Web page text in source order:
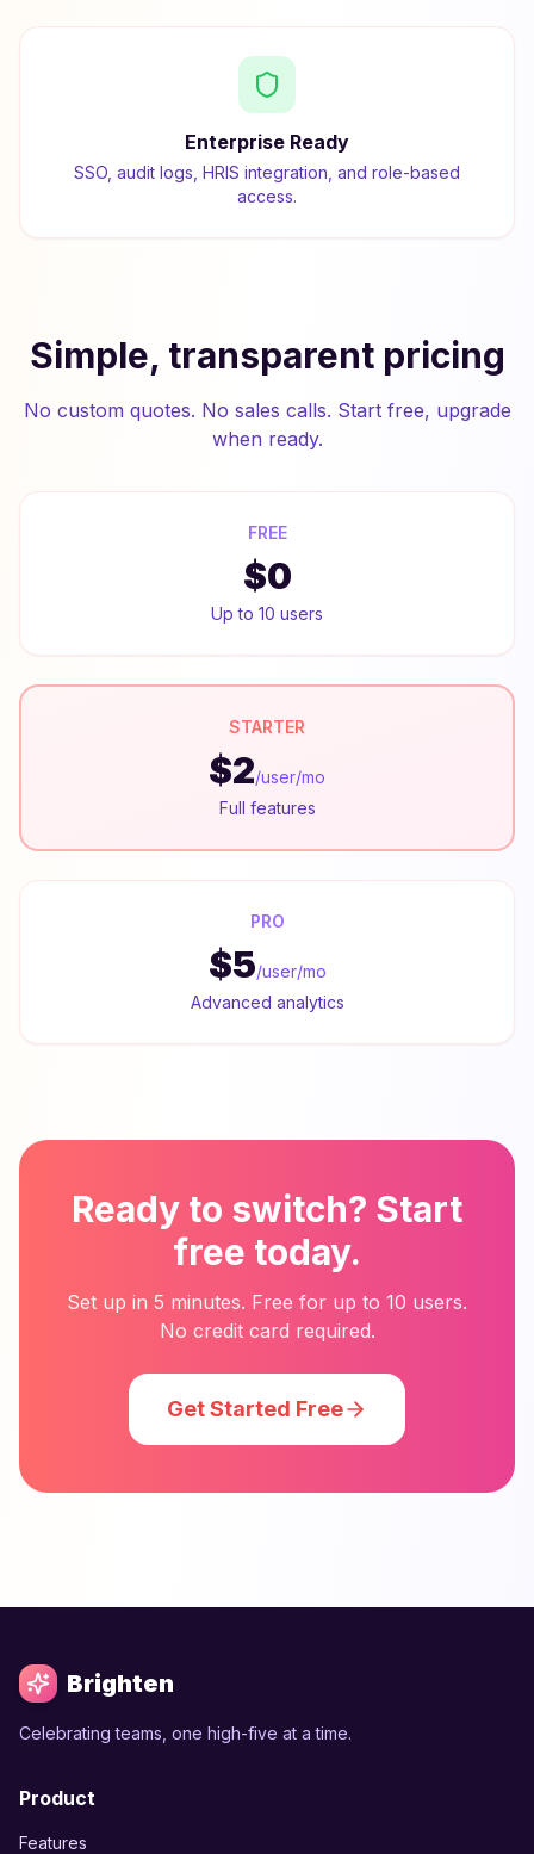
Enterprise Ready
SSO, audit logs, HRIS integration, and role-based
access.
Simple, transparent pricing
No custom quotes. No sales calls. Start free, upgrade
when ready.
FREE
$0
Up to 10 users
STARTER
$2/user/mo
Full features
PRO
$5/user/mo
Advanced analytics
Ready to switch? Start
free today.
Set up in 5 minutes. Free for up to 10 users.
No credit card required.
Get Started Free
Brighten
Celebrating teams, one high-five at a time.
Product
Features